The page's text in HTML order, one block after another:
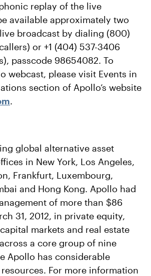
replay of the live
available approximately two
broadcast by dialing (800)
or +1 (404) 537-3406
passcode 98654082. To
webcast, please visit Events in
section of Apollo’s website
.
global alternative asset
in New York, Los Angeles,
Frankfurt, Luxembourg,
and Hong Kong. Apollo had
of more than $86
31, 2012, in private equity,
markets and real estate
a core group of nine
Apollo has considerable
For more information